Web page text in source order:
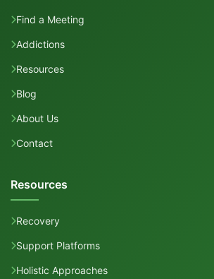
Find a Meeting
Addictions
Resources
Blog
About Us
Contact
Resources
Recovery
Support Platforms
Holistic Approaches